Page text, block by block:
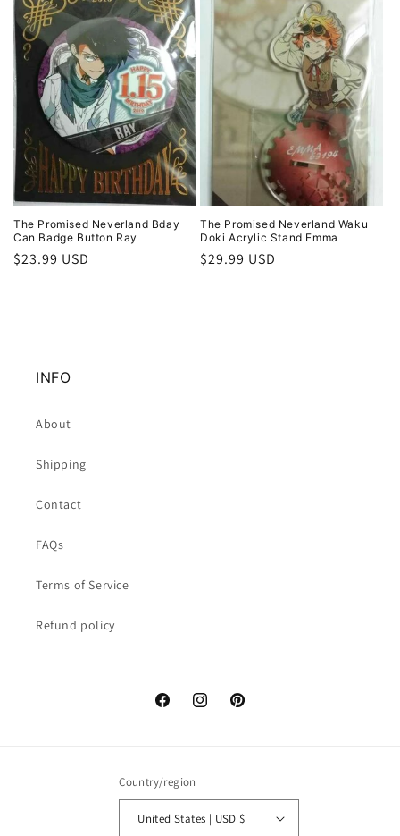
The Promised Neverland Bday
Can Badge Button Ray
Regular
$23.99 USD
The Promised Neverland Waku
Doki Acrylic Stand Emma
Regular
$29.99 USD
INFO
About
Shipping
Contact
FAQs
Terms of Service
Refund policy
FacebookInstagramPinterest
Country/region
United States | USD $